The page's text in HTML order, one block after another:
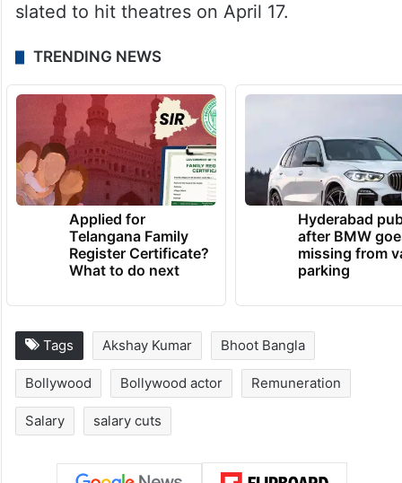
slated to hit theatres on April 17.
TRENDING NEWS
Applied for
Telangana Family
Register Certificate?
What to do next
Hyderabad
after BMW
missing from
parking
Tags Akshay Kumar Bhoot Bangla
Bollywood Bollywood actor Remuneration
Salary salary cuts